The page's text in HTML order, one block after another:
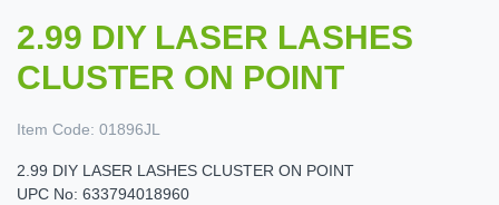
2.99 DIY LASER LASHES
CLUSTER ON POINT
Item Code: 01896JL
2.99 DIY LASER LASHES CLUSTER ON POINT
UPC No: 633794018960